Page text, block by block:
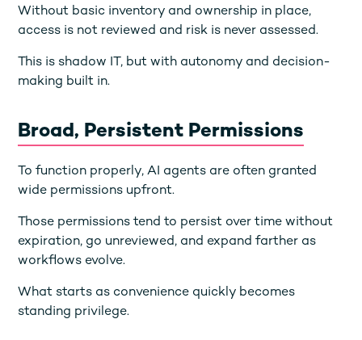
Without basic inventory and ownership in place,
access is not reviewed and risk is never assessed.
This is shadow IT, but with autonomy and decision-
making built in.
Broad, Persistent Permissions
To function properly, AI agents are often granted
wide permissions upfront.
Those permissions tend to persist over time without
expiration, go unreviewed, and expand farther as
workflows evolve.
What starts as convenience quickly becomes
standing privilege.